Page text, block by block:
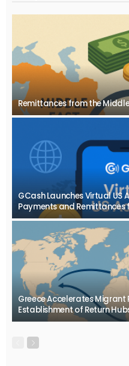
Remittances from the
GCash Launches Virtual US
Payments and Remittances
Greece Accelerates Migrant
Establishment of Return